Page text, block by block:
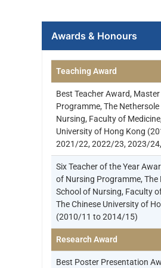
Awards & Honours
Teaching Award
Best Teacher Award,
Programme, The
Nursing, Faculty of
University of Hong Kong
2021/22, 2022/23, 2023/
Six Teacher of the Year
of Nursing Programme, The
School of Nursing, Faculty
The Chinese University of
(2010/11 to 2014/15)
Research Award
Best Poster Presentation